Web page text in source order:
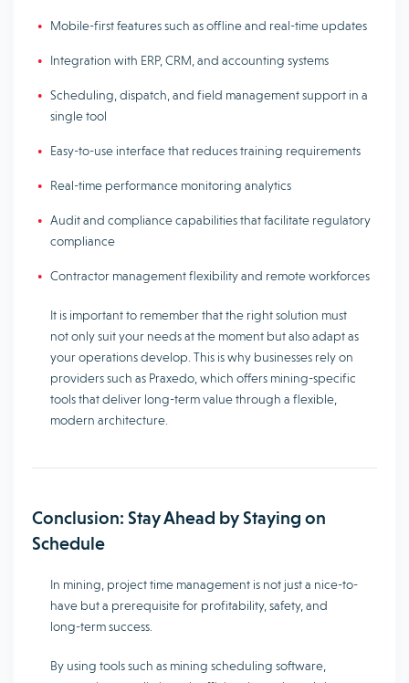
Mobile-first features such as offline and real-time updates
Integration with ERP, CRM, and accounting systems
Scheduling, dispatch, and field management support in a
single tool
Easy-to-use interface that reduces training requirements
Real-time performance monitoring analytics
Audit and compliance capabilities that facilitate regulatory
compliance
Contractor management flexibility and remote workforces
It is important to remember that the right solution must
not only suit your needs at the moment but also adapt as
your operations develop. This is why businesses rely on
providers such as Praxedo, which offers mining-specific
tools that deliver long-term value through a flexible,
modern architecture.
Conclusion: Stay Ahead by Staying on
Schedule
In mining, project time management is not just a nice-to-
have but a prerequisite for profitability, safety, and
long-term success.
By using tools such as mining scheduling software,